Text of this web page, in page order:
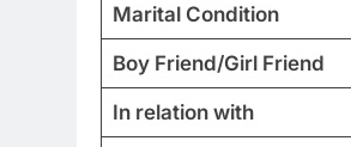
Marital Condition
Boy Friend/Girl Friend
In relation with